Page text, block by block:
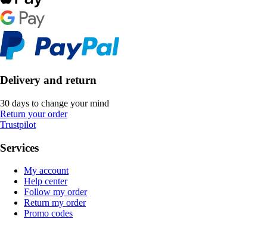
Delivery and return
30 days to change your mind
Return your order
Trustpilot
Services
My account
Help center
Follow my order
Return my order
Promo codes